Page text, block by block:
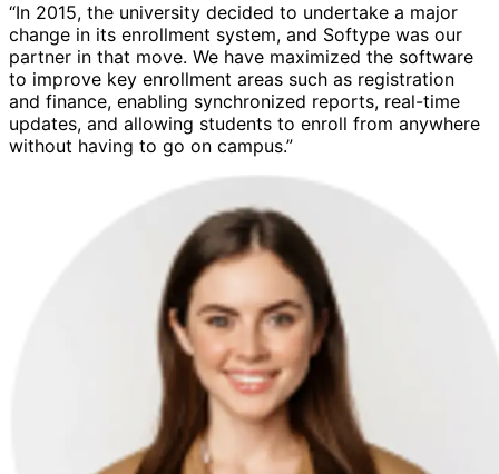
“In 2015, the university decided to undertake a major
change in its enrollment system, and Softype was our
partner in that move. We have maximized the software
to improve key enrollment areas such as registration
and finance, enabling synchronized reports, real-time
updates, and allowing students to enroll from anywhere
without having to go on campus.”